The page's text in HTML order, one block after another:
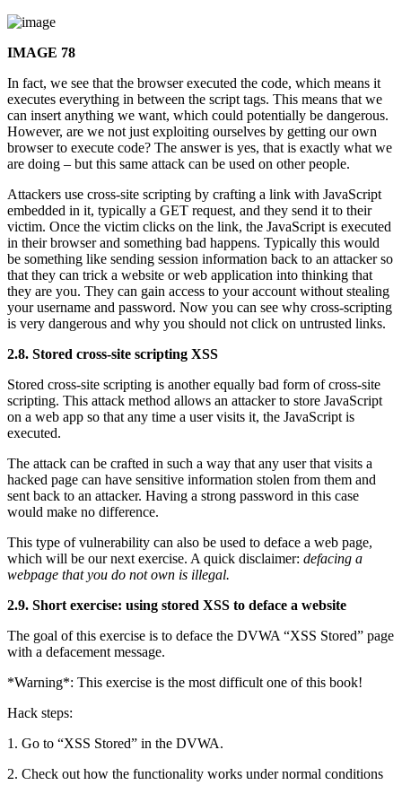
IMAGE 78
In fact, we see that the browser executed the code, which means it
executes everything in between the script tags. This means that we
can insert anything we want, which could potentially be dangerous.
However, are we not just exploiting ourselves by getting our own
browser to execute code? The answer is yes, that is exactly what we
are doing – but this same attack can be used on other people.
Attackers use cross-site scripting by crafting a link with JavaScript
embedded in it, typically a GET request, and they send it to their
victim. Once the victim clicks on the link, the JavaScript is executed
in their browser and something bad happens. Typically this would
be something like sending session information back to an attacker so
that they can trick a website or web application into thinking that
they are you. They can gain access to your account without stealing
your username and password. Now you can see why cross-scripting
is very dangerous and why you should not click on untrusted links.
2.8. Stored cross-site scripting XSS
Stored cross-site scripting is another equally bad form of cross-site
scripting. This attack method allows an attacker to store JavaScript
on a web app so that any time a user visits it, the JavaScript is
executed.
The attack can be crafted in such a way that any user that visits a
hacked page can have sensitive information stolen from them and
sent back to an attacker. Having a strong password in this case
would make no difference.
This type of vulnerability can also be used to deface a web page,
which will be our next exercise. A quick disclaimer: defacing a
webpage that you do not own is illegal.
2.9. Short exercise: using stored XSS to deface a website
The goal of this exercise is to deface the DVWA “XSS Stored” page
with a defacement message.
*Warning*: This exercise is the most difficult one of this book!
Hack steps:
1. Go to “XSS Stored” in the DVWA.
2. Check out how the functionality works under normal conditions